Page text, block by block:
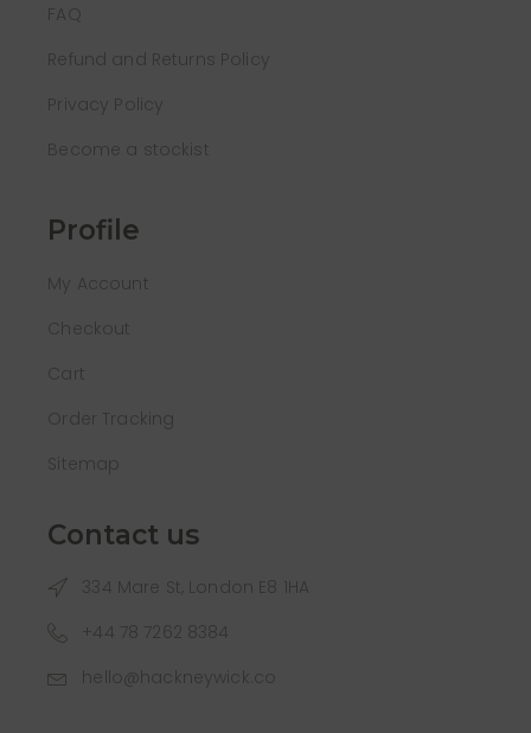
FAQ
Refund and Returns Policy
Privacy Policy
Become a stockist
Profile
My Account
Checkout
Cart
Order Tracking
Sitemap
Contact us
334 Mare St, London E8 1HA
+44 78 7262 8384
hello@hackneywick.co